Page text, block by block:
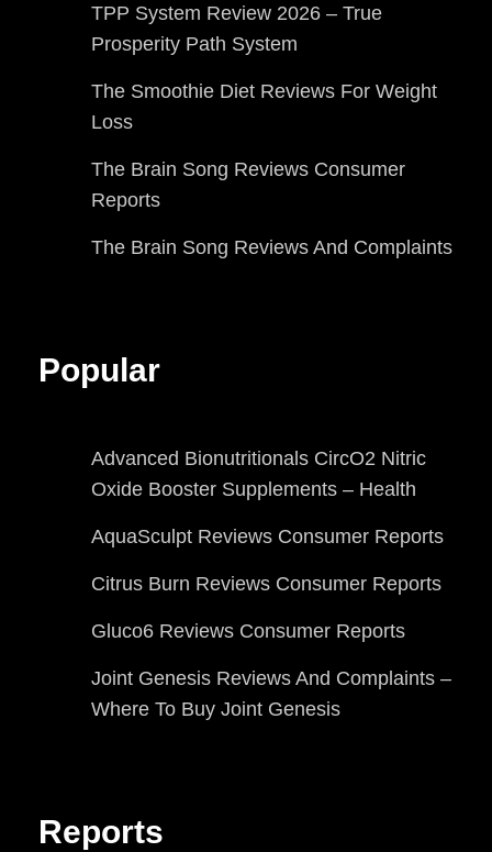
TPP System Review 2026 – True
Prosperity Path System
The Smoothie Diet Reviews For Weight
Loss
The Brain Song Reviews Consumer
Reports
The Brain Song Reviews And Complaints
Popular
Advanced Bionutritionals CircO2 Nitric
Oxide Booster Supplements – Health
AquaSculpt Reviews Consumer Reports
Citrus Burn Reviews Consumer Reports
Gluco6 Reviews Consumer Reports
Joint Genesis Reviews And Complaints –
Where To Buy Joint Genesis
Reports